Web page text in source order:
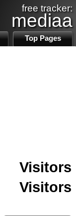
free tracker:
mediaa
Top Pages
Visitors
Visitors